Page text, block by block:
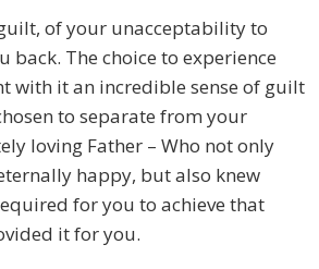
of your unacceptability to
back. The choice to experience
with it an incredible sense of guilt
to separate from your
loving Father – Who not only
happy, but also knew
for you to achieve that
it for you.